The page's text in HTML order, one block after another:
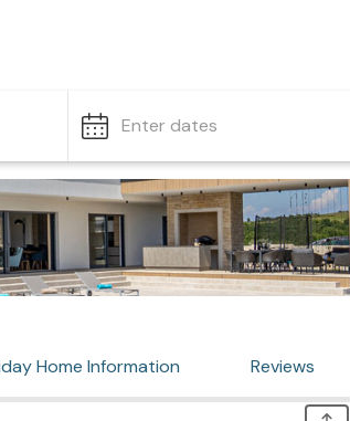
Enter dates
Home Information Reviews